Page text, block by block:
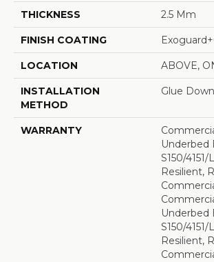
THICKNESS 2.5 Mm
FINISH COATING
LOCATION ABOVE,
INSTALLATION
METHOD
Glue
WARRANTY
Underbed
S150/
Resilient,
Underbed
S150/
Resilient,